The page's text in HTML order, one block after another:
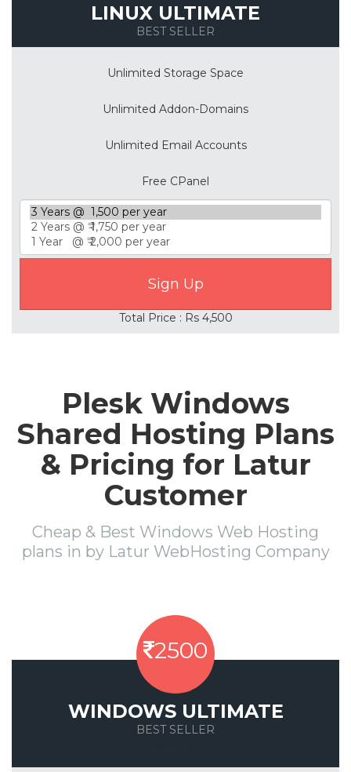
LINUX ULTIMATE
BEST SELLER
Unlimited Storage Space
Unlimited Addon-Domains
Unlimited Email Accounts
Free CPanel
Total Price : Rs 4,500
Plesk Windows
Shared Hosting Plans
& Pricing for Latur
Customer
Cheap & Best Windows Web Hosting
plans in by Latur WebHosting Company
2500
WINDOWS ULTIMATE
BEST SELLER